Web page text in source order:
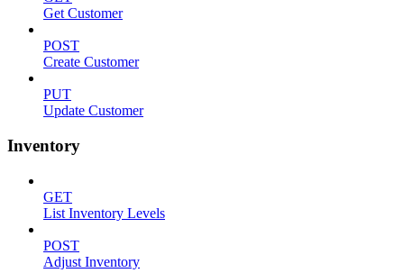
Get Customer
POST
Create Customer
PUT
Update Customer
Inventory
GET
List Inventory Levels
POST
Adjust Inventory